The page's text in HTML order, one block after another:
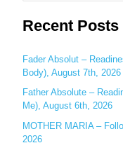
a
c
h
f
o
r
Recent Posts
Fader Absolut –
Body), August 7th, 2026
Father Absolute –
Me), August 6th, 2026
MOTHER MARIA –
2026